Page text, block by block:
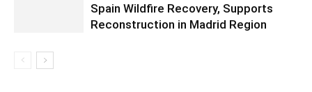
Spain Wildfire Recovery, Supports
Reconstruction in Madrid Region